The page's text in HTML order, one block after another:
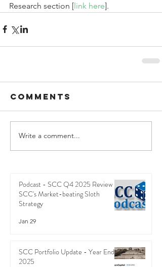
Research section [link here].
Comments
Write a comment...
Podcast - SCC Q4 2025 Review -
SCC's Market-beating Sloth
Strategy
Jan 29
SCC Portfolio Update - Year End
2025